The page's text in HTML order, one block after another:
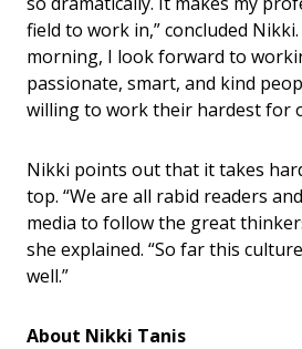
field to work in,” concluded Nikki.
morning, I look forward to
passionate, smart, and kind
willing to work their hardest for
Nikki points out that it takes
top. “We are all rabid readers
media to follow the great
she explained. “So far this
well.”
About Nikki Tanis